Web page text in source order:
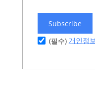
Subscribe
(필수) 개인정